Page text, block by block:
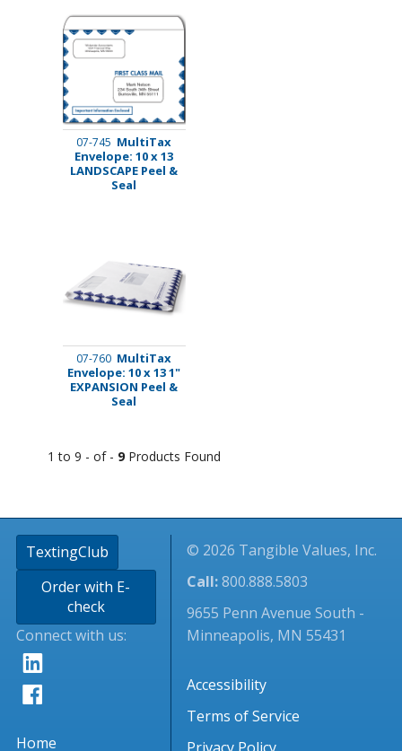
07-745 MultiTax
Envelope: 10 x 13
LANDSCAPE Peel &
Seal
07-760 MultiTax
Envelope: 10 x 13 1"
EXPANSION Peel &
Seal
1 to 9 - of - 9Products Found
TextingClub
Order with E-
check
Connect with us:
Home
© 2026 Tangible Values, Inc.
Call:800.888.5803
9655 Penn Avenue South -
Minneapolis, MN 55431
Accessibility
Terms of Service